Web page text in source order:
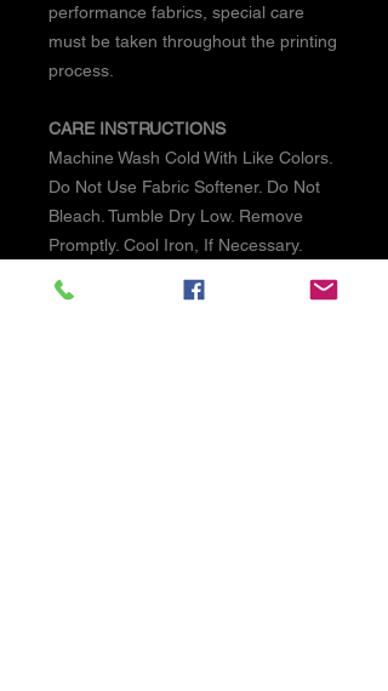
performance fabrics, special care
must be taken throughout the printing
process.
CARE INSTRUCTIONS
Machine Wash Cold With Like Colors.
Do Not Use Fabric Softener. Do Not
Bleach. Tumble Dry Low. Remove
Promptly. Cool Iron, If Necessary.